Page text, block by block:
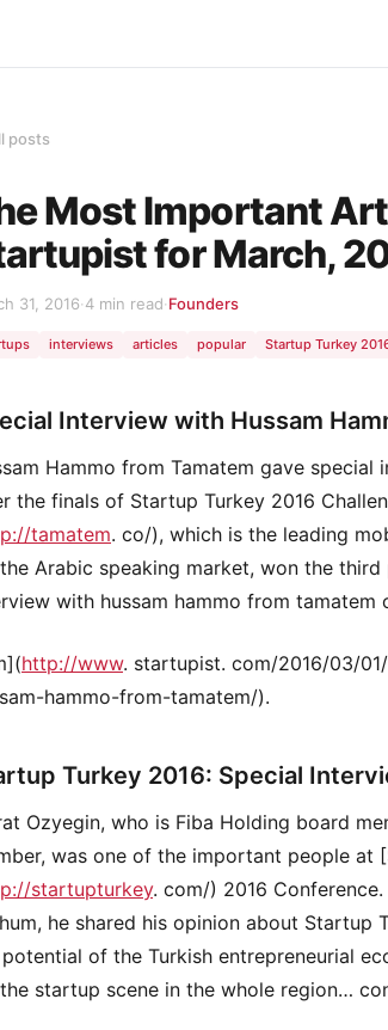
posts
Most Important
for March,
31, 2016·4 min read·Founders
interviews articles popular Startup Turkey
Interview with Hussam
Hammo from Tamatem gave
the finals of Startup Turkey 2016
tamatem. co/), which is the leading
Arabic speaking market, won the
with hussam hammo from tamatem
http://www. startupist. com/2016/03/
hammo-from-tamatem/).
Turkey 2016: Special
Ozyegin, who is Fiba Holding board
was one of the important people at
startupturkey. com/) 2016
he shared his opinion about Startup
of the Turkish entrepreneurial
startup scene in the whole region…